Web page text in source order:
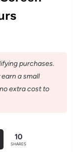
purchases.
a small
extra cost to
10
SHARES